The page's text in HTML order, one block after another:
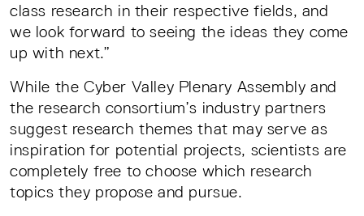
class research in their respective fields, and
we look forward to seeing the ideas they come
up with next.”
While the Cyber Valley Plenary Assembly and
the research consortium’s industry partners
suggest research themes that may serve as
inspiration for potential projects, scientists are
completely free to choose which research
topics they propose and pursue.